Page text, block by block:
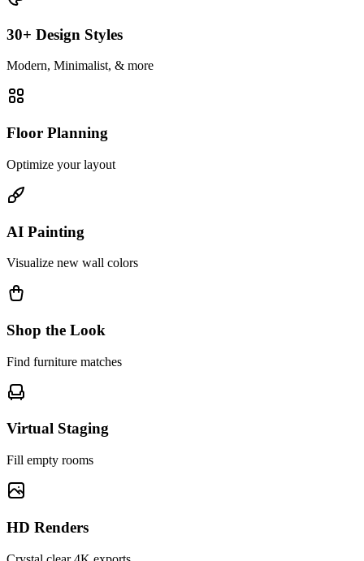
30+ Design Styles
Modern, Minimalist, & more
Floor Planning
Optimize your layout
AI Painting
Visualize new wall colors
Shop the Look
Find furniture matches
Virtual Staging
Fill empty rooms
HD Renders